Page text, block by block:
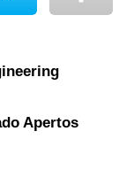
Apertos